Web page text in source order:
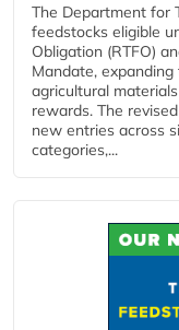
The Department for
feedstocks eligible
Obligation (RTFO)
Mandate,
agricultural
rewards. The
new entries across
categories,...